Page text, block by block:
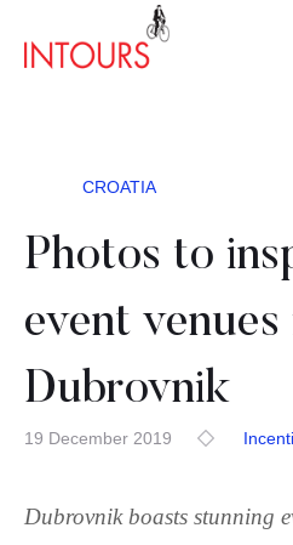
CROATIA
Photos to
event venues
Dubrovnik
19 December 2019
Dubrovnik boasts stunning